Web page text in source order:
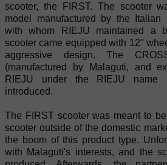
scooter, the FIRST. The scooter
model manufactured by the Italian
with whom RIEJU maintained a
scooter came equipped with 12"
aggressive design. The
(manufactured by Malaguti, and
RIEJU under the RIEJU
introduced.
The FIRST scooter was meant to
scooter outside of the domestic
the boom of this product type.
with Malaguti's interests, and the